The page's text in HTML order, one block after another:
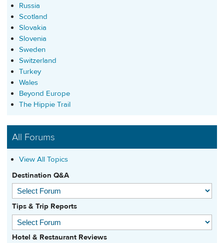
Russia
Scotland
Slovakia
Slovenia
Sweden
Switzerland
Turkey
Wales
Beyond Europe
The Hippie Trail
All Forums
View All Topics
Destination Q&A
Tips & Trip Reports
Hotel & Restaurant Reviews